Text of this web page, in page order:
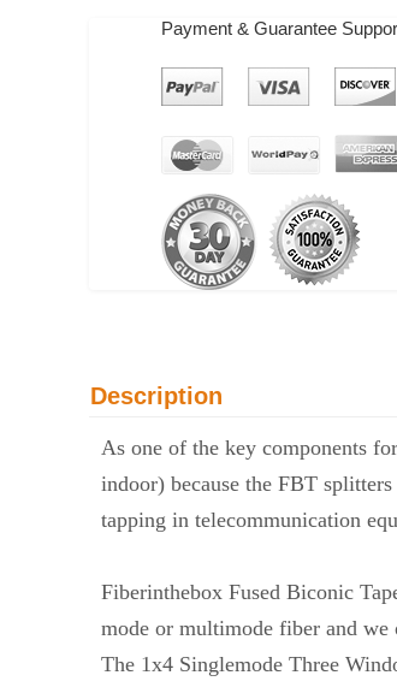
Payment & Guarantee
Description
As one of the key components
indoor) because the FBT
tapping in telecommunication
Fiberinthebox Fused Biconic
mode or multimode fiber and
The 1x4 Singlemode Three